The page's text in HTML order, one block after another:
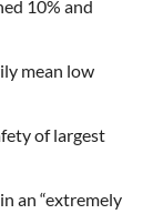
10% and
mean low
of largest
an “extremely